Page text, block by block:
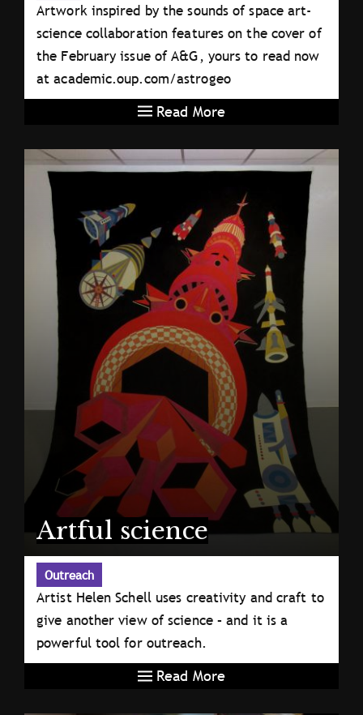
Artwork inspired by the sounds of space art-
science collaboration features on the cover of
the February issue of A&G, yours to read now
at academic.oup.com/astrogeo
Read More
Artful science
Outreach
Artist Helen Schell uses creativity and craft to
give another view of science – and it is a
powerful tool for outreach.
Read More